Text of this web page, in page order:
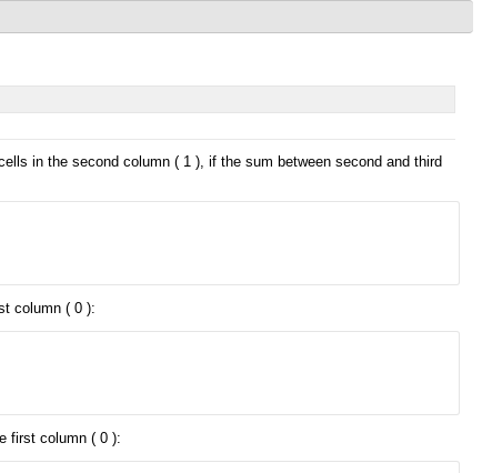
in the second column ( 1 ), if the sum between second and third
column ( 0 ):
first column ( 0 ):